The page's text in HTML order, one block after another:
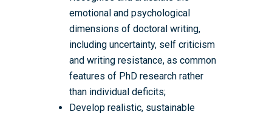
emotional and psychological
dimensions of doctoral writing,
including uncertainty, self criticism
and writing resistance, as common
features of PhD research rather
than individual deficits;
Develop realistic, sustainable
About the WRDTP
WRDTP Team
Governance
Studentships
Eligibility Criteria
Training & Events